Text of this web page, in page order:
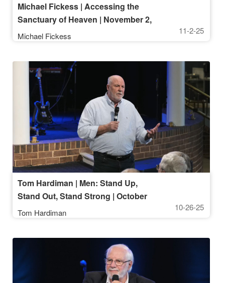
Michael Fickess | Accessing the
Sanctuary of Heaven | November 2,
2025, 10AM Service
Michael Fickess
11-2-25
Tom Hardiman | Men: Stand Up,
Stand Out, Stand Strong | October
26, 2025, 10AM Service
Tom Hardiman
10-26-25